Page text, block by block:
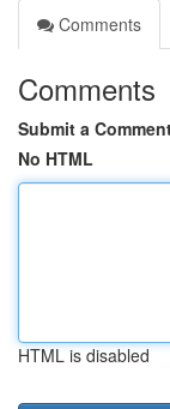
Comments
Comments
Submit a
No HTML
HTML is disabled